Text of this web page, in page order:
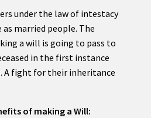
under the law of intestacy
married people. The
a will is going to pass to
in the first instance
A fight for their inheritance
of making a Will: